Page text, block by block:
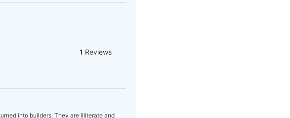
1 Reviews
into builders. They are illiterate and